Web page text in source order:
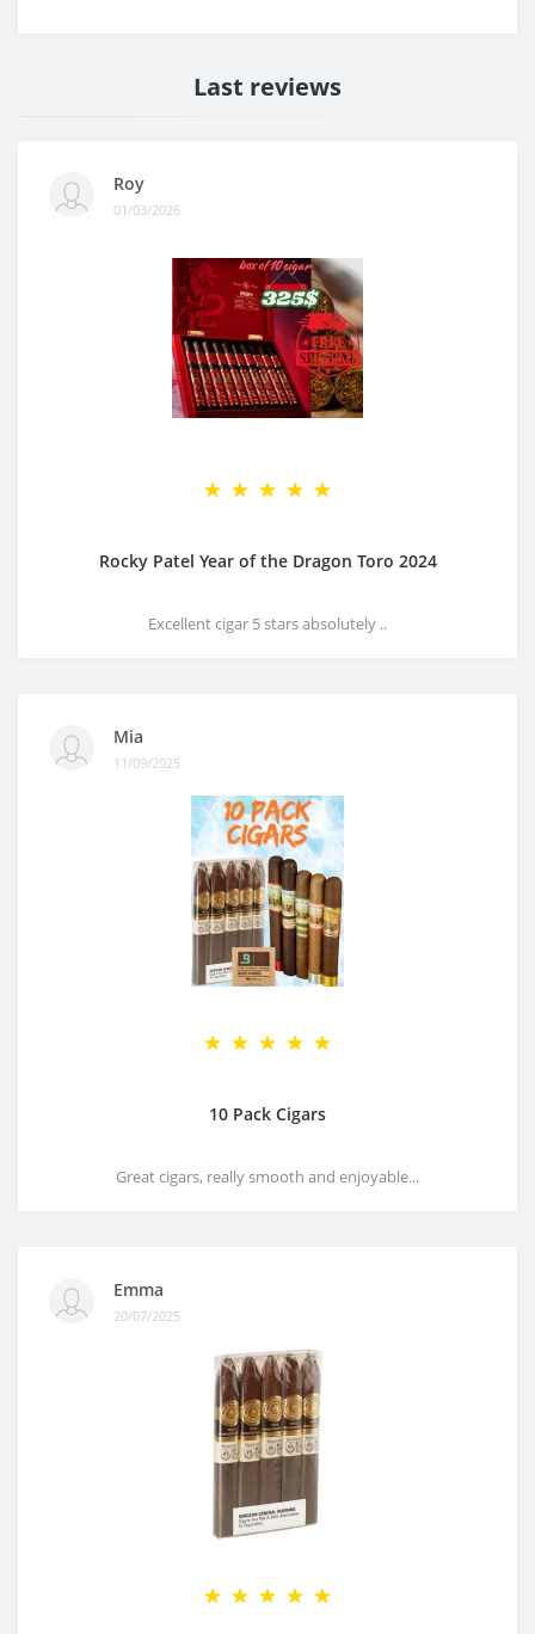
Last reviews
Roy
01/03/2026
Rocky Patel Year of the Dragon Toro 2024
Excellent cigar 5 stars absolutely ..
Mia
11/09/2025
10 Pack Cigars
Great cigars, really smooth and enjoyable...
Emma
20/07/2025